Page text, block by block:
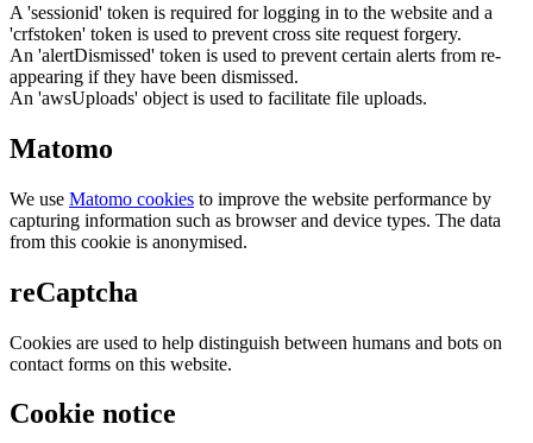
A 'sessionid' token is required for logging in to the website and a
'crfstoken' token is used to prevent cross site request forgery.
An 'alertDismissed' token is used to prevent certain alerts from re-
appearing if they have been dismissed.
An 'awsUploads' object is used to facilitate file uploads.
Matomo
We use Matomo cookies to improve the website performance by
capturing information such as browser and device types. The data
from this cookie is anonymised.
reCaptcha
Cookies are used to help distinguish between humans and bots on
contact forms on this website.
Cookie notice